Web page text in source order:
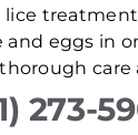
lice
eggs in
care
273-